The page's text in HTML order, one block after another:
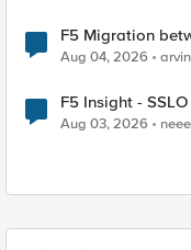
F5 Migration
Aug 04, 2026
F5 Insight -
Aug 03, 2026